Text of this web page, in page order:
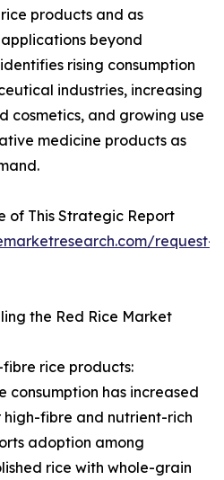
products and as
beyond
rising consumption
industries, increasing
cosmetics, and growing use
medicine products as
of This Strategic Report
request-
the Red Rice Market
rice products:
consumption has increased
fibre and nutrient-rich
adoption among
rice with whole-grain